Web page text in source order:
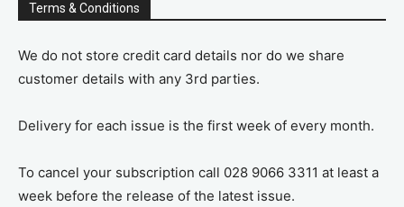
Terms & Conditions
We do not store credit card details nor do we share
customer details with any 3rd parties.
Delivery for each issue is the first week of every month.
To cancel your subscription call 028 9066 3311 at least a
week before the release of the latest issue.